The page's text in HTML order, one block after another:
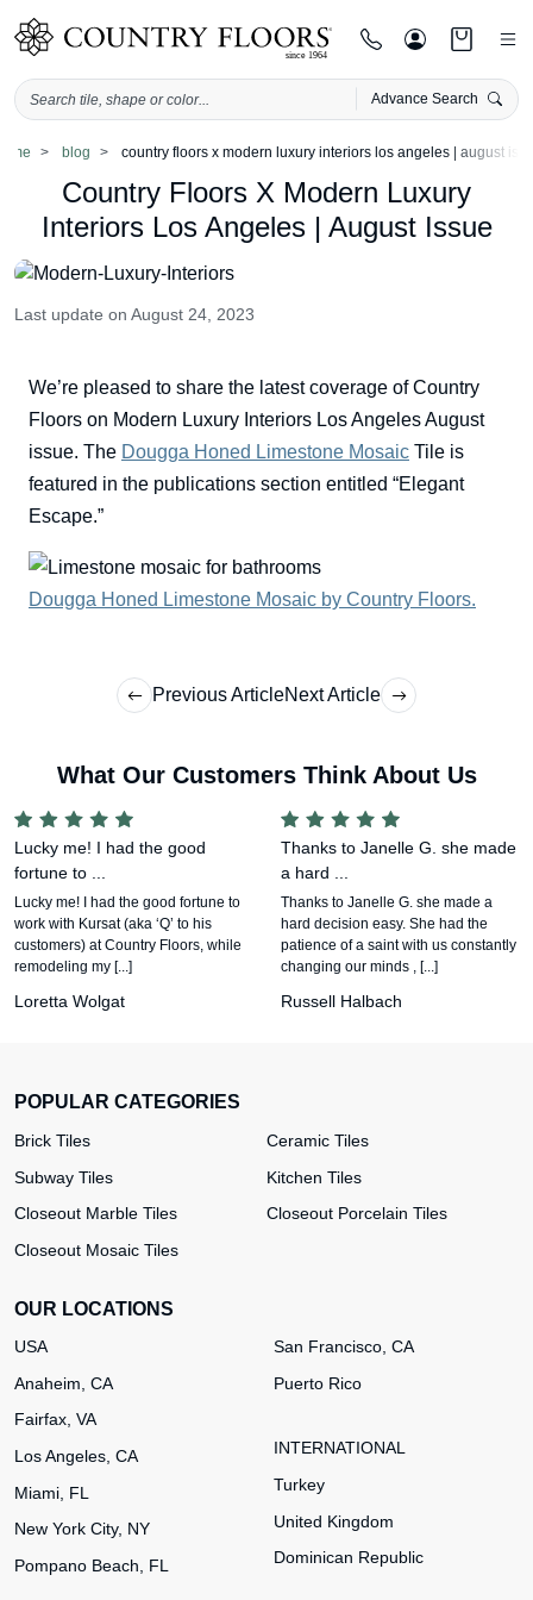
Advance Search
Skip
blog country floors x modern luxury interiors los angeles | august
Country Floors X Modern Luxury
Interiors Los Angeles | August Issue
Last update on August 24, 2023
We’re pleased to share the latest coverage of Country
Floors on Modern Luxury Interiors Los Angeles August
issue. The Dougga Honed Limestone Mosaic Tile is
featured in the publications section entitled “Elegant
Escape.”
Dougga Honed Limestone Mosaic by Country Floors.
Previous ArticleNext Article
What Our Customers Think About Us
Lucky me! I had the good
fortune to ...
Lucky me! I had the good fortune to
work with Kursat (aka ‘Q’ to his
customers) at Country Floors, while
remodeling my [...]
Loretta Wolgat
Thanks to Janelle G. she made
a hard ...
Thanks to Janelle G. she made a
hard decision easy. She had the
patience of a saint with us constantly
changing our minds , [...]
Russell Halbach
POPULAR CATEGORIES
Brick Tiles
Ceramic Tiles
Subway Tiles
Kitchen Tiles
Closeout Marble Tiles
Closeout Porcelain Tiles
Closeout Mosaic Tiles
OUR LOCATIONS
USA
Anaheim, CA
Fairfax, VA
Los Angeles, CA
Miami, FL
New York City, NY
Pompano Beach, FL
San Francisco, CA
Puerto Rico
INTERNATIONAL
Turkey
United Kingdom
Dominican Republic